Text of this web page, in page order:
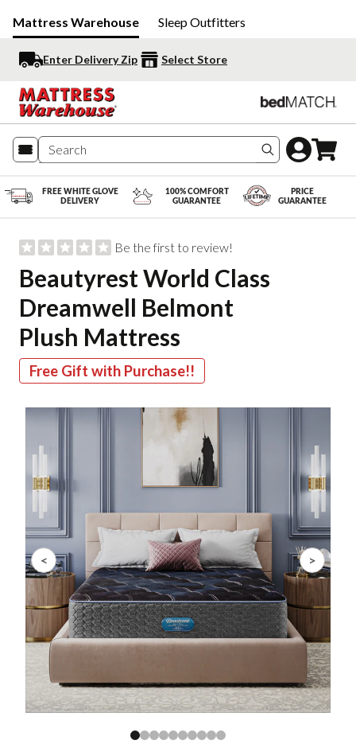
Mattress Warehouse Sleep Outfitters
Enter Delivery Zip Select Store
Search
FREE WHITE GLOVE
DELIVERY
100% COMFORT
GUARANTEE
PRICE
GUARANTEE
Be the first to review!
Beautyrest World Class
Dreamwell Belmont
Plush Mattress
Free Gift with Purchase!!
Slide 1 of 10
< >